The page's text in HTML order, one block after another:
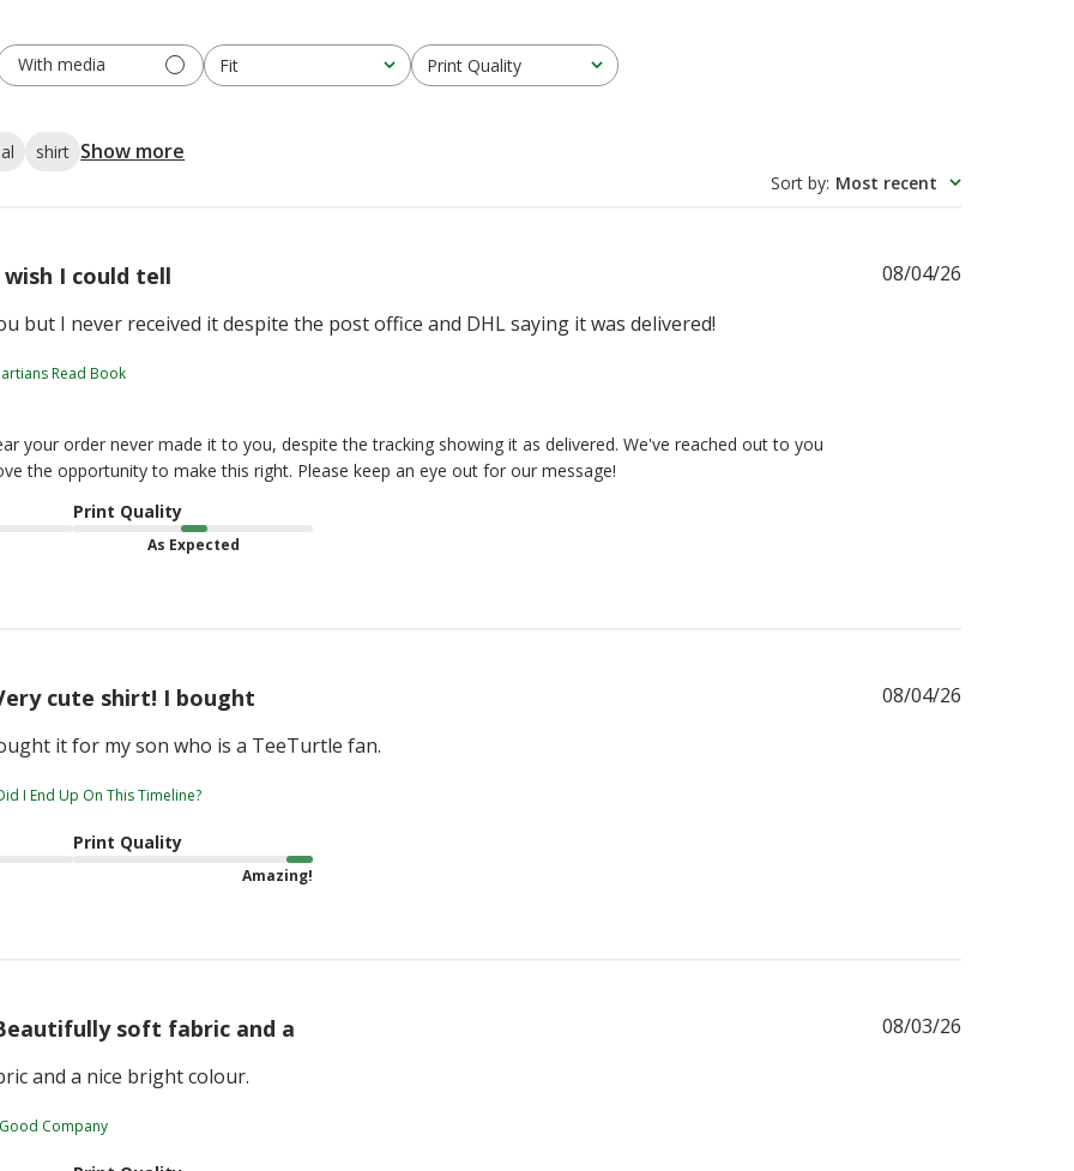
With media Fit
All Print Quality
All
shirt Show more
Sort by: Most recent
wish I could tell
but I never received it despite the post office and DHL saying it was delivered!
Read Book
your order never made it to you, despite the tracking showing it as delivered. We've reached out to you
the opportunity to make this right. Please keep an eye out for our message!
Print Quality
As Expected
Published
08/04/26
cute shirt! I bought
it for my son who is a TeeTurtle fan.
I End Up On This Timeline?
Print Quality
Amazing!
Published
08/04/26
soft fabric and a
and a nice bright colour.
Company
Published
08/03/26